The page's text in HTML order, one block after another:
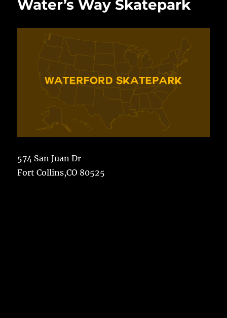
Water’s Way Skatepark
574 San Juan Dr
Fort Collins,CO 80525